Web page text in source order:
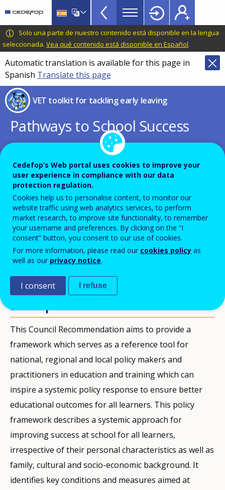
main
content
CEDEFOP
European
Centre
for
the
Development
of
Vocational
Training
VET
Toolkit
TopBar
Solo una parte de nuestro contenido está disponible en la lengua
seleccionada. Vea qué contenido está disponible en Español.
Automatic translation is available for this page in
Spanish Translate this page
VET toolkit for tackling early leaving
Pathways to School Success
Replacing the Council
Recommendation of 28 June 2011
on policies to reduce early school
leaving
PDF Version
PUBLICACIONES
Description
This Council Recommendation aims to provide a
framework which serves as a reference tool for
national, regional and local policy makers and
practitioners in education and training which can
inspire a systemic policy response to ensure better
educational outcomes for all learners. This policy
framework describes a systemic approach for
improving success at school for all learners,
irrespective of their personal characteristics as well as
family, cultural and socio-economic background. It
identifies key conditions and measures aimed at
Cedefop’s Web portal uses cookies to improve your
user experience in compliance with our data
protection regulation.
Cookies help us to personalise content, to monitor our
website traffic using web analytics services, to perform
market research, to improve site functionality, to remember
your username and preferences. By clicking on the “I
consent” button, you consent to our use of cookies.
For more information, please read our cookies policy as
well as our privacy notice.
I consent I refuse